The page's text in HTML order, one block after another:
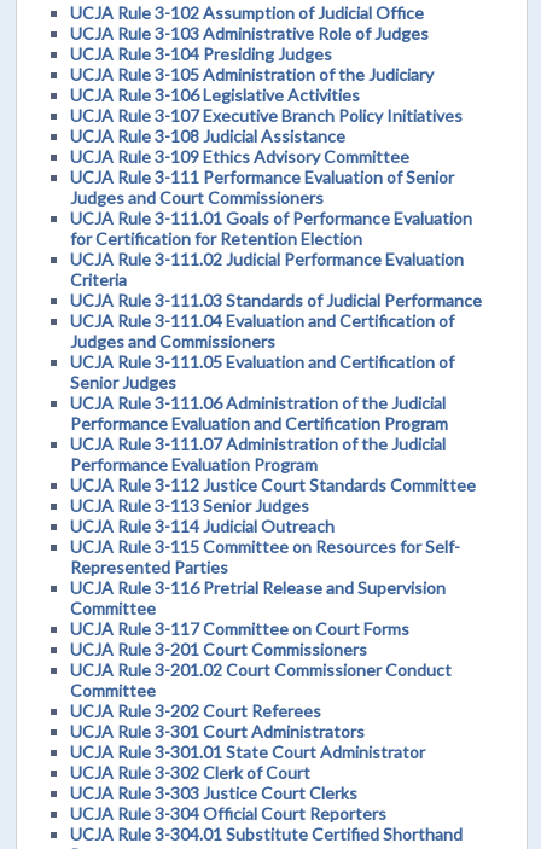
UCJA Rule 3-102 Assumption of Judicial Office
UCJA Rule 3-103 Administrative Role of Judges
UCJA Rule 3-104 Presiding Judges
UCJA Rule 3-105 Administration of the Judiciary
UCJA Rule 3-106 Legislative Activities
UCJA Rule 3-107 Executive Branch Policy Initiatives
UCJA Rule 3-108 Judicial Assistance
UCJA Rule 3-109 Ethics Advisory Committee
UCJA Rule 3-111 Performance Evaluation of Senior
Judges and Court Commissioners
UCJA Rule 3-111.01 Goals of Performance Evaluation
for Certification for Retention Election
UCJA Rule 3-111.02 Judicial Performance Evaluation
Criteria
UCJA Rule 3-111.03 Standards of Judicial Performance
UCJA Rule 3-111.04 Evaluation and Certification of
Judges and Commissioners
UCJA Rule 3-111.05 Evaluation and Certification of
Senior Judges
UCJA Rule 3-111.06 Administration of the Judicial
Performance Evaluation and Certification Program
UCJA Rule 3-111.07 Administration of the Judicial
Performance Evaluation Program
UCJA Rule 3-112 Justice Court Standards Committee
UCJA Rule 3-113 Senior Judges
UCJA Rule 3-114 Judicial Outreach
UCJA Rule 3-115 Committee on Resources for Self-
Represented Parties
UCJA Rule 3-116 Pretrial Release and Supervision
Committee
UCJA Rule 3-117 Committee on Court Forms
UCJA Rule 3-201 Court Commissioners
UCJA Rule 3-201.02 Court Commissioner Conduct
Committee
UCJA Rule 3-202 Court Referees
UCJA Rule 3-301 Court Administrators
UCJA Rule 3-301.01 State Court Administrator
UCJA Rule 3-302 Clerk of Court
UCJA Rule 3-303 Justice Court Clerks
UCJA Rule 3-304 Official Court Reporters
UCJA Rule 3-304.01 Substitute Certified Shorthand